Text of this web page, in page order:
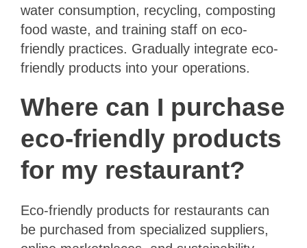
water consumption, recycling, composting
food waste, and training staff on eco-
friendly practices. Gradually integrate eco-
friendly products into your operations.
Where can I purchase
eco-friendly products
for my restaurant?
Eco-friendly products for restaurants can
be purchased from specialized suppliers,